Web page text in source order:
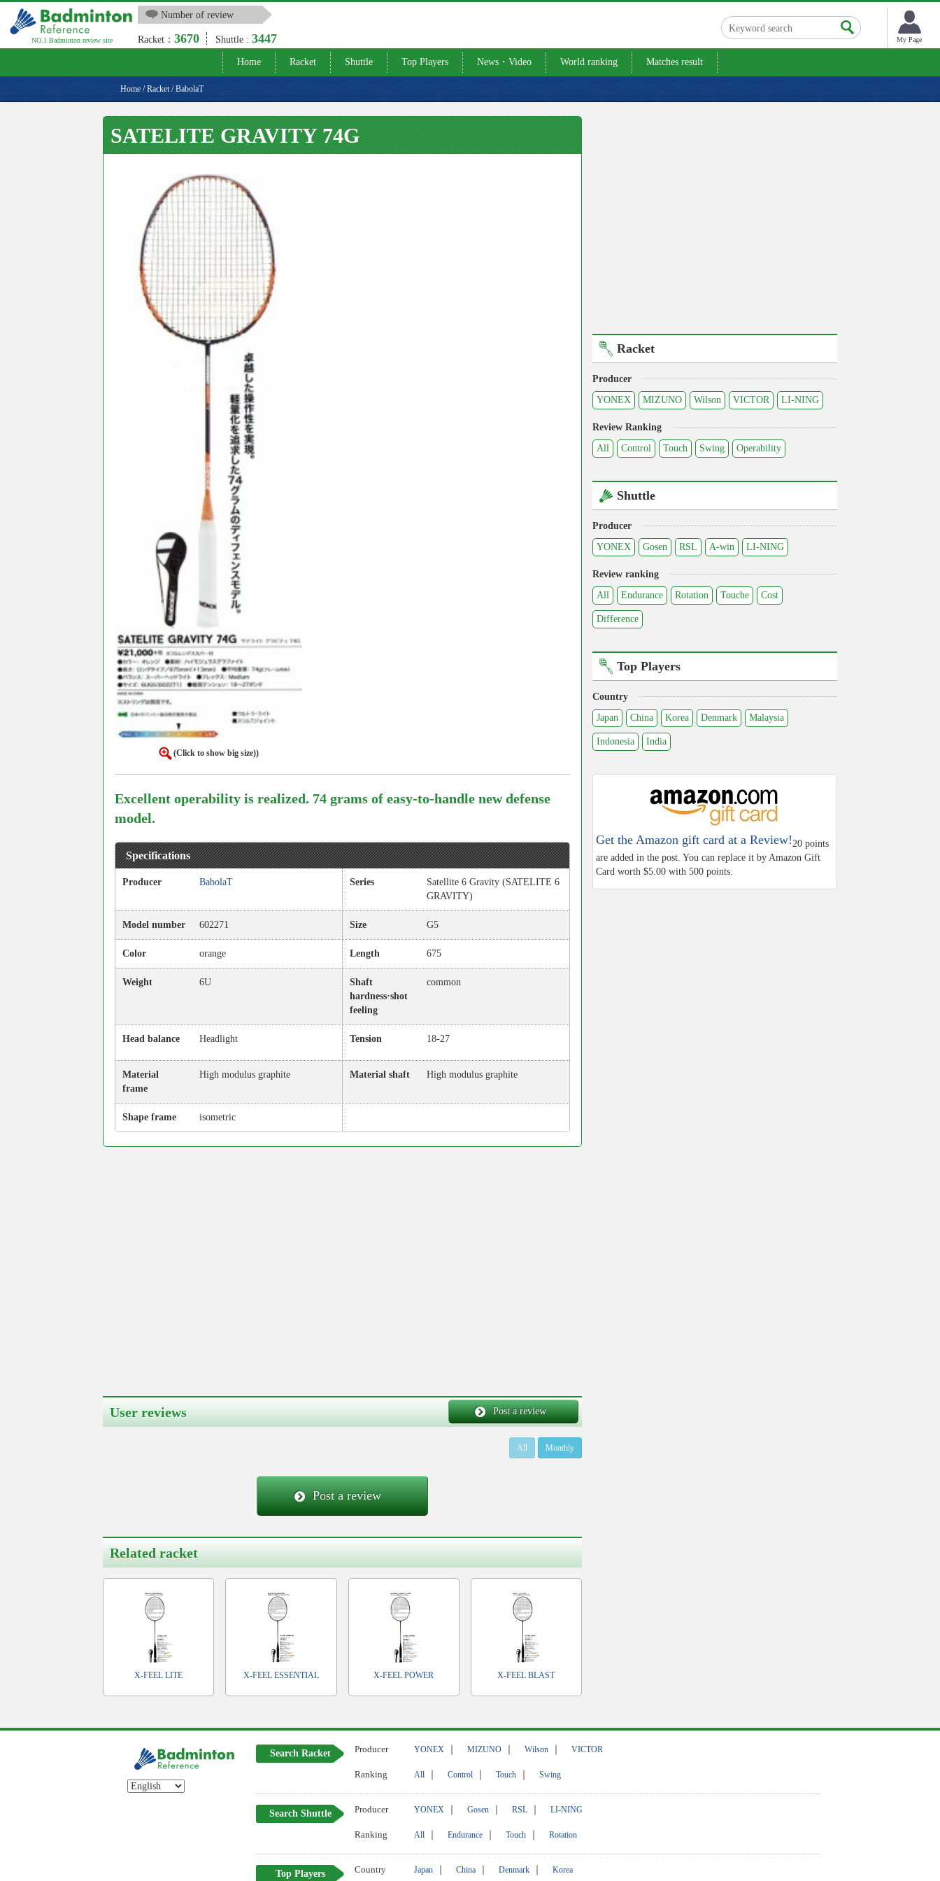
NO.1 Badminton review site
Number of review
Racket：3670 Shuttle :3447 My Page
Home Racket Shuttle Top Players News・Video World ranking Matches result
Home /Racket/BabolaT
SATELITE GRAVITY 74G
(Click to show big size))
Excellent operability is realized. 74 grams of easy-to-handle new defense
model.
Specifications
Producer BabolaT Series
Satellite 6 Gravity (SATELITE 6
GRAVITY)
Model number 602271 Size G5
Color orange Length 675
Weight 6U
Shaft
hardness·shot
feeling
common
Head balance Headlight Tension 18-27
Material
frame
High modulus graphite Material shaft High modulus graphite
Shape frame isometric
User reviews Post a review
All Monthly
Post a review
Related racket
X-FEEL LITE X-FEEL ESSENTIAL X-FEEL POWER X-FEEL BLAST
Racket
Producer
YONEX
MIZUNO Wilson VICTOR LI-NING
Review Ranking
All
Control Touch Swing Operability
Shuttle
Producer
YONEX
Gosen RSL A-win LI-NING
Review ranking
All
Endurance Rotation Touche Cost
Difference
Top Players
Country
Japan
China Korea Denmark Malaysia
Indonesia India
Get the Amazon gift card at a Review!20 points
are added in the post. You can replace it by Amazon Gift
Card worth $5.00 with 500 points.
Search Racket Producer YONEX MIZUNO Wilson VICTOR
Ranking All Control Touch Swing
Search Shuttle Producer YONEX Gosen RSL LI-NING
Ranking All Endurance Touch Rotation
Top Players Country Japan China Denmark Korea